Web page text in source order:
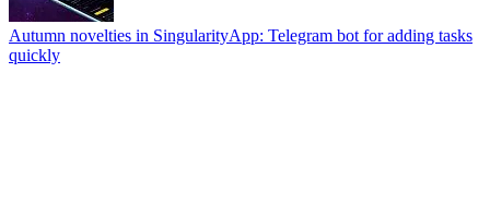
Autumn novelties in SingularityApp: Telegram bot for adding tasks
quickly